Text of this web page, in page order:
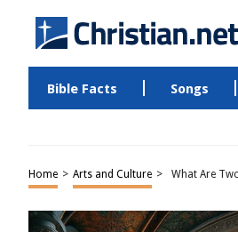
Bible Facts Songs
Home > Arts and Culture > What Are